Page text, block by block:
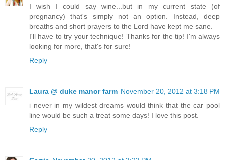
I wish I could say wine...but in my current state (of
pregnancy) that's simply not an option. Instead, deep
breaths and short prayers to the Lord have kept me sane.
I'll have to try your technique! Thanks for the tip! I'm always
looking for more, that's for sure!
Reply
Laura @ duke manor farm November 20, 2012 at 3:18 PM
i never in my wildest dreams would think that the car pool
line would be such a treat some days! I love this post.
Reply